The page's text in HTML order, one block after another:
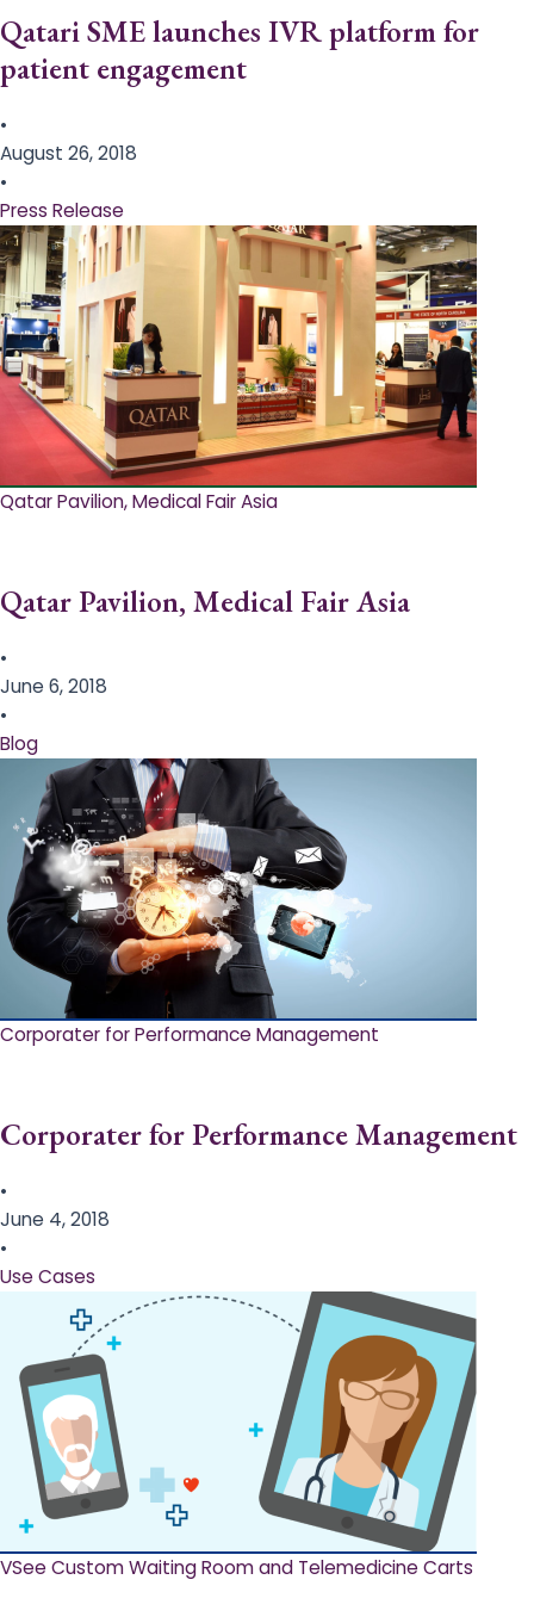
Qatari SME launches IVR platform for
patient engagement
•
August 26, 2018
•
Press Release
Qatar Pavilion, Medical Fair Asia
Qatar Pavilion, Medical Fair Asia
•
June 6, 2018
•
Blog
Corporater for Performance Management
Corporater for Performance Management
•
June 4, 2018
•
Use Cases
VSee Custom Waiting Room and Telemedicine Carts